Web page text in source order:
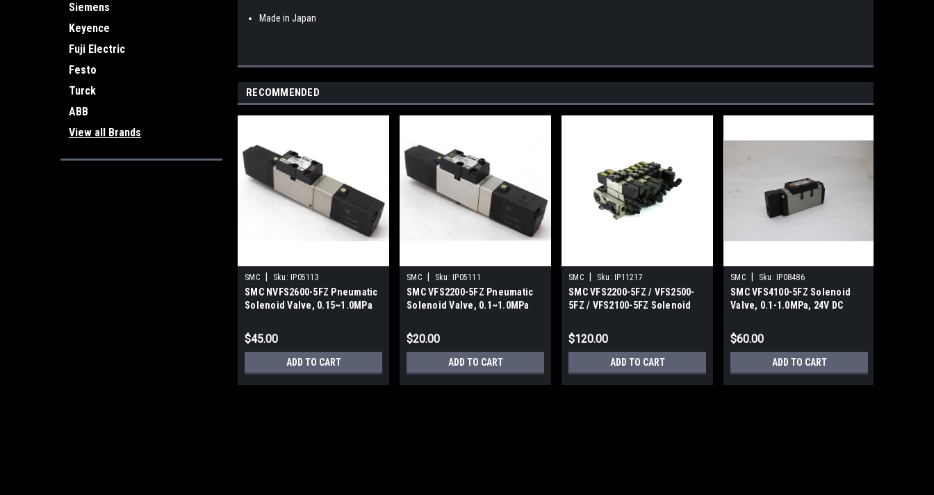
Siemens
Keyence
Fuji Electric
Festo
Turck
ABB
View all Brands
Made in Japan
RECOMMENDED
SMC Sku: IP05113
SMC NVFS2600-5FZ Pneumatic
Solenoid Valve, 0.15~1.0MPa
$45.00
ADD TO CART
SMC Sku: IP05111
SMC VFS2200-5FZ Pneumatic
Solenoid Valve, 0.1~1.0MPa
$20.00
ADD TO CART
SMC Sku: IP11217
SMC VFS2200-5FZ / VFS2500-
5FZ / VFS2100-5FZ Solenoid
$120.00
ADD TO CART
SMC Sku: IP08486
SMC VFS4100-5FZ Solenoid
Valve, 0.1-1.0MPa, 24V DC
$60.00
ADD TO CART